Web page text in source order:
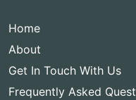
Home
About
Get In Touch With Us
Frequently Asked